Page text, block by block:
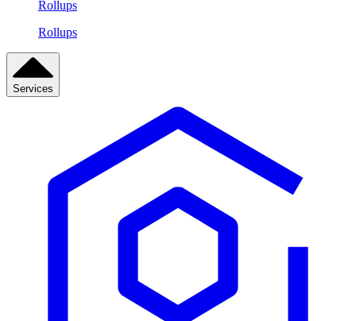
Rollups
Rollups
Services